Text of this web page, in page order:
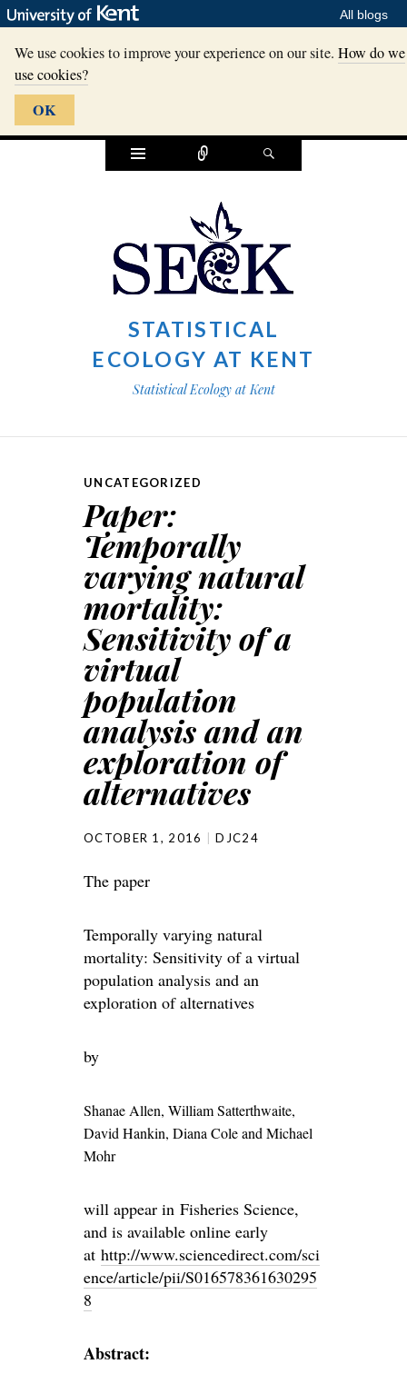
All blogs
We use cookies to improve your experience on our site.How do we
use cookies?
OK
Widgets
Connect
STATISTICAL
ECOLOGY AT KENT
Statistical Ecology at Kent
UNCATEGORIZED
Paper:
Temporally
varying natural
mortality:
Sensitivity of a
virtual
population
analysis and an
exploration of
alternatives
OCTOBER 1, 2016 DJC24
The paper
Temporally varying natural
mortality: Sensitivity of a virtual
population analysis and an
exploration of alternatives
by
Shanae Allen, William Satterthwaite,
David Hankin, Diana Cole and Michael
Mohr
will appear in Fisheries Science,
and is available online early
at http://www.sciencedirect.com/sci
ence/article/pii/S016578361630295
8
Abstract: